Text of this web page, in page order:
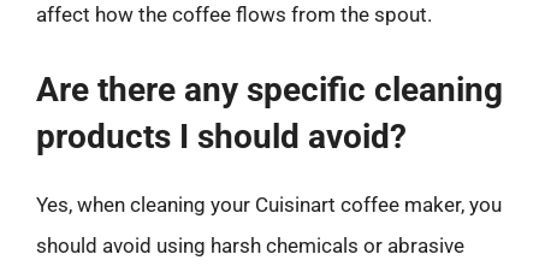
affect how the coffee flows from the spout.
Are there any specific cleaning
products I should avoid?
Yes, when cleaning your Cuisinart coffee maker, you
should avoid using harsh chemicals or abrasive